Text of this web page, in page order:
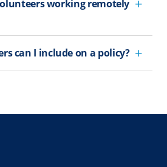
working remotely
can I include on a policy?